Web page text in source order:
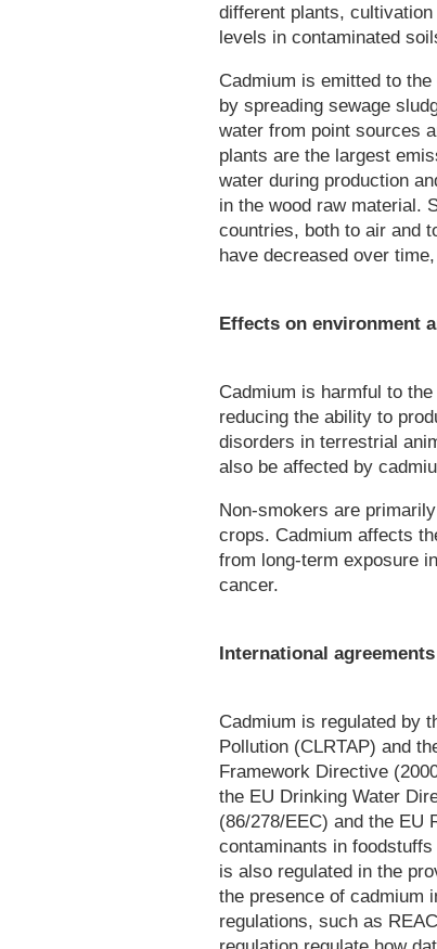
different plants,
levels in contaminated
Cadmium is emitted to
by spreading sewage
water from point sources
plants are the largest
water during production
in the wood raw material.
countries, both to air and
have decreased over
Effects on environment
Cadmium is harmful to
reducing the ability to
disorders in terrestrial
also be affected by
Non-smokers are
crops. Cadmium affects
from long-term exposure
cancer.
International
Cadmium is regulated by
Pollution (CLRTAP) and
Framework Directive
the EU Drinking Water
(86/278/EEC) and the EU
contaminants in
is also regulated in the
the presence of cadmium
regulations, such as